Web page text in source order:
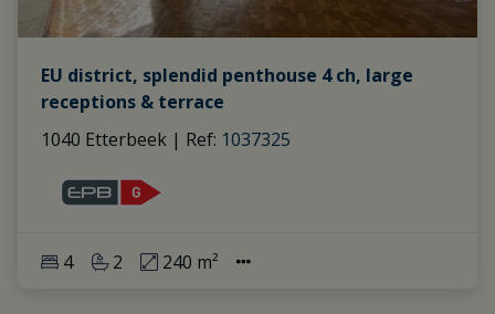
EU district, splendid penthouse 4 ch, large
receptions & terrace
1040 Etterbeek | Ref: 1037325
4 2 240 m²